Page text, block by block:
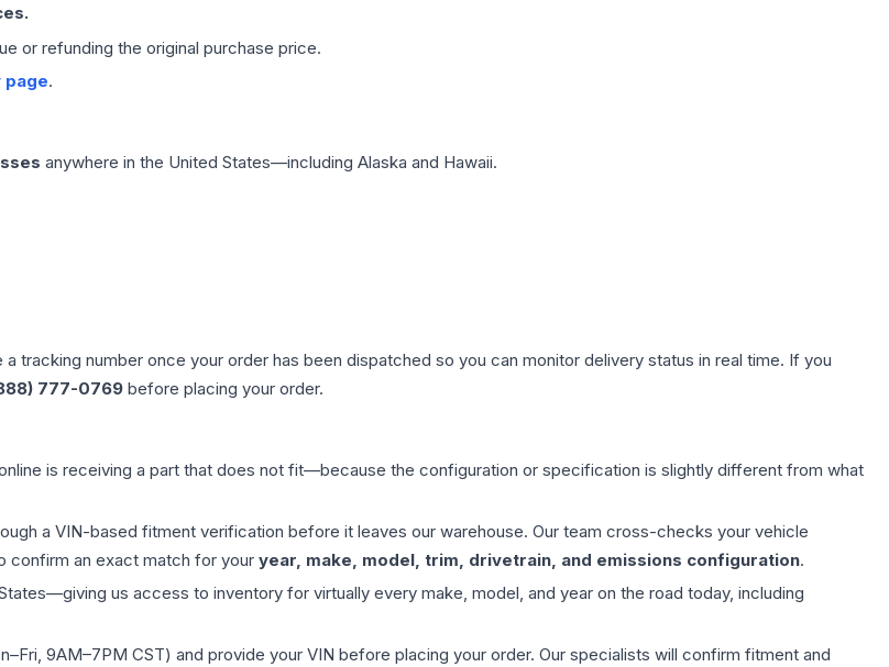
or refunding the original purchase price.
page.
anywhere in the United States—including Alaska and Hawaii.
tracking number once your order has been dispatched so you can monitor delivery status in real time. If you
777-0769 before placing your order.
is receiving a part that does not fit—because the configuration or specification is slightly different from what
a VIN-based fitment verification before it leaves our warehouse. Our team cross-checks your vehicle
confirm an exact match for your year, make, model, trim, drivetrain, and emissions configuration.
us access to inventory for virtually every make, model, and year on the road today, including
9AM–7PM CST) and provide your VIN before placing your order. Our specialists will confirm fitment and